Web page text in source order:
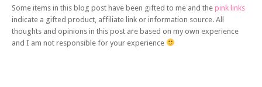
Some items in this blog post have been gifted to me and the pink links
indicate a gifted product, affiliate link or information source. All
thoughts and opinions in this post are based on my own experience
and I am not responsible for your experience